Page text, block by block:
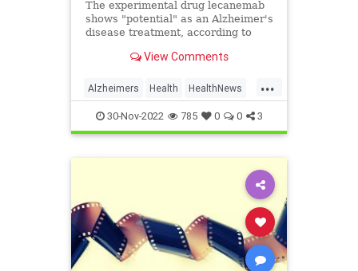
The experimental drug lecanemab
shows "potential" as an Alzheimer's
disease treatment, according to
findings raise some safety concerns
certain serious adverse events.
View Comments
...
Alzheimers Health HealthNews
Memory Science
30-Nov-2022 785 0 0 3